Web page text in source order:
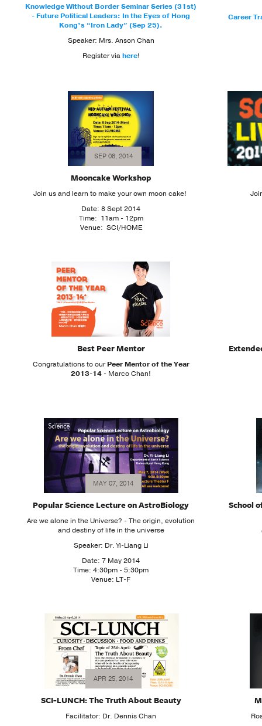
Knowledge Without Border Seminar Series (31st)
- Future Political Leaders: In the Eyes of Hong
Kong’s “Iron Lady” (Sep 25).
Speaker: Mrs. Anson Chan
Register viahere!
Career
SEP 08, 2014
Mooncake Workshop
Join us and learn to make your own moon cake!
Date: 8 Sept 2014
Time: 11am - 12pm
Venue: SCI/HOME
Best Peer Mentor
Congratulations to ourPeer Mentor of the Year
2013-14 - Marco Chan!
MAY 07, 2014
Popular Science Lecture on AstroBiology
Are we alone in the Universe? - The origin, evolution
and destiny of life in the universe
Speaker: Dr. Yi-Liang Li
Date: 7 May 2014
Time: 4:30pm - 5:30pm
Venue: LT-F
School
APR 25, 2014
SCI-LUNCH: The Truth About Beauty
Facilitator: Dr. Dennis Chan